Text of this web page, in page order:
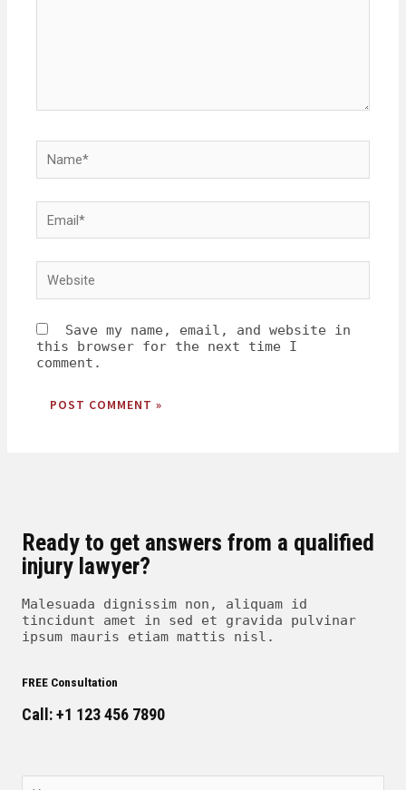
Save my name, email, and website in
this browser for the next time I
comment.
Ready to get answers from a qualified
injury lawyer?
Malesuada dignissim non, aliquam id
tincidunt amet in sed et gravida pulvinar
ipsum mauris etiam mattis nisl.
FREE Consultation
Call: +1 123 456 7890